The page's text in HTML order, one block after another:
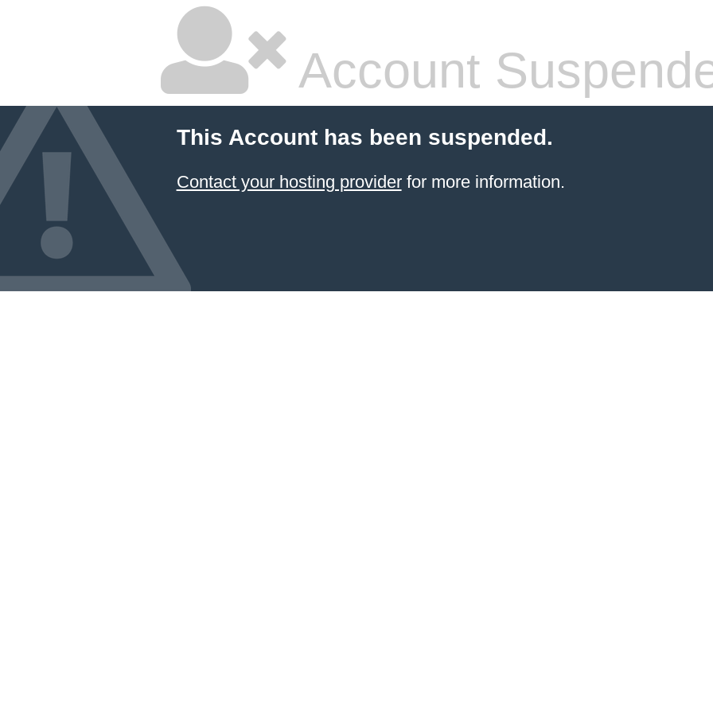
Account
This Account has been suspended.
Contact your hosting providerfor more information.